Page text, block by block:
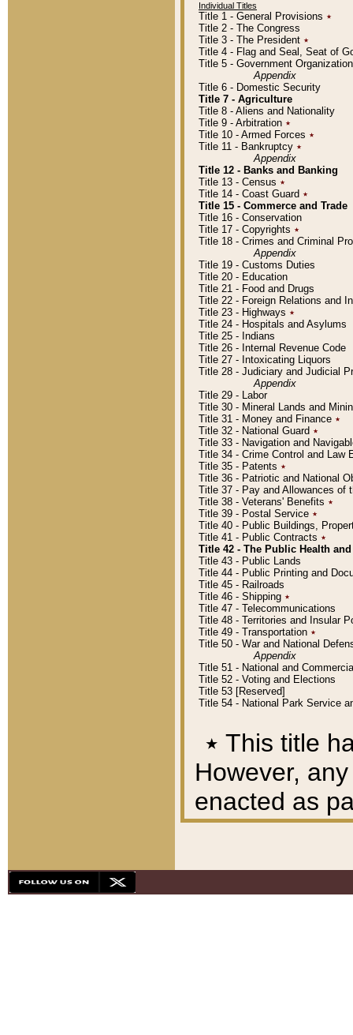
Individual Titles
Title 1 - General Provisions ٭
Title 2 - The Congress
Title 3 - The President ٭
Title 4 - Flag and Seal, Seat of
Title 5 - Government
Appendix
Title 6 - Domestic Security
Title 7 - Agriculture
Title 8 - Aliens and Nationality
Title 9 - Arbitration ٭
Title 10 - Armed Forces ٭
Title 11 - Bankruptcy ٭
Appendix
Title 12 - Banks and Banking
Title 13 - Census ٭
Title 14 - Coast Guard ٭
Title 15 - Commerce and Trade
Title 16 - Conservation
Title 17 - Copyrights ٭
Title 18 - Crimes and Criminal
Appendix
Title 19 - Customs Duties
Title 20 - Education
Title 21 - Food and Drugs
Title 22 - Foreign Relations and
Title 23 - Highways ٭
Title 24 - Hospitals and Asylums
Title 25 - Indians
Title 26 - Internal Revenue Code
Title 27 - Intoxicating Liquors
Title 28 - Judiciary and Judicial
Appendix
Title 29 - Labor
Title 30 - Mineral Lands and
Title 31 - Money and Finance ٭
Title 32 - National Guard ٭
Title 33 - Navigation and
Title 34 - Crime Control and Law
Title 35 - Patents ٭
Title 36 - Patriotic and National
Title 37 - Pay and Allowances of
Title 38 - Veterans' Benefits ٭
Title 39 - Postal Service ٭
Title 40 - Public Buildings,
Title 41 - Public Contracts ٭
Title 42 - The Public Health
Title 43 - Public Lands
Title 44 - Public Printing and
Title 45 - Railroads
Title 46 - Shipping ٭
Title 47 - Telecommunications
Title 48 - Territories and Insular
Title 49 - Transportation ٭
Title 50 - War and National
Appendix
Title 51 - National and
Title 52 - Voting and Elections
Title 53 [Reserved]
Title 54 - National Park Service
٭ This title
However,
enacted as